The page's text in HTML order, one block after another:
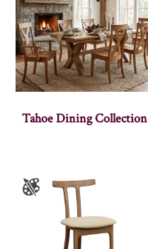
Tahoe Dining Collection